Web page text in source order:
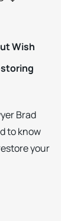
Wish
Brad
to know
your